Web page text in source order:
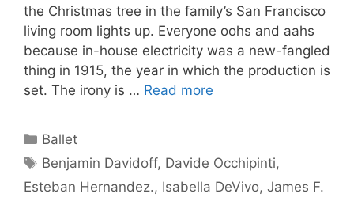
the Christmas tree in the family’s San Francisco
living room lights up. Everyone oohs and aahs
because in-house electricity was a new-fangled
thing in 1915, the year in which the production is
set. The irony is … Read more
Categories
Ballet
Tags
Benjamin Davidoff, Davide Occhipinti,
Esteban Hernandez., Isabella DeVivo, James F.